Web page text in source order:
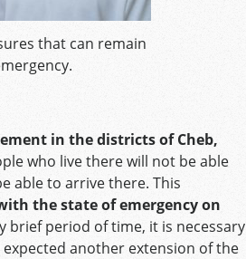
that can remain
in the districts of Cheb,
who live there will not be able
able to arrive there. This
the state of emergency on
brief period of time, it is necessary
another extension of the